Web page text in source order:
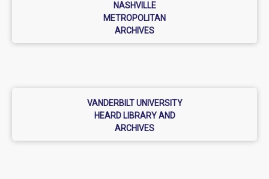
NASHVILLE
METROPOLITAN
ARCHIVES
VANDERBILT UNIVERSITY
HEARD LIBRARY AND
ARCHIVES